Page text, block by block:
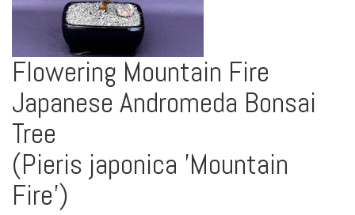
Flowering Mountain Fire
Japanese Andromeda Bonsai
Tree
(Pieris japonica 'Mountain
Fire')